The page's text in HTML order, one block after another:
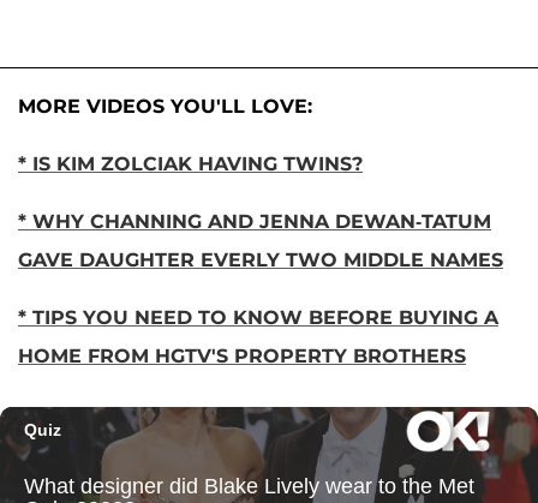
MORE VIDEOS YOU'LL LOVE:
* IS KIM ZOLCIAK HAVING TWINS?
* WHY CHANNING AND JENNA DEWAN-TATUM
GAVE DAUGHTER EVERLY TWO MIDDLE NAMES
* TIPS YOU NEED TO KNOW BEFORE BUYING A
HOME FROM HGTV'S PROPERTY BROTHERS